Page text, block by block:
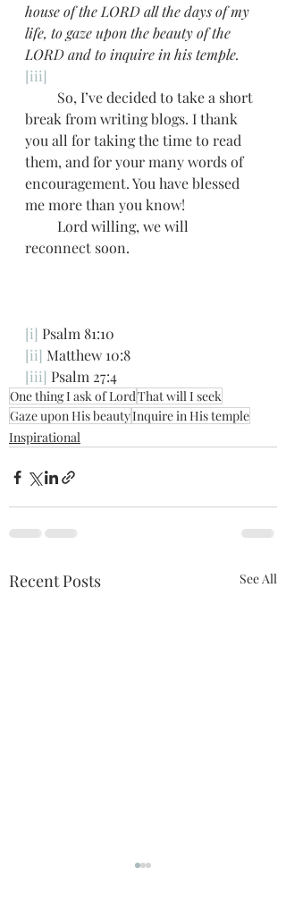
house of the LORD all the days of my
life, to gaze upon the beauty of the
LORD and to inquire in his temple.
[iii]
break from writing blogs. I thank
you all for taking the time to read
them, and for your many words of
encouragement. You have blessed
me more than you know!
reconnect soon.
[i] Psalm 81:10
[ii] Matthew 10:8
[iii] Psalm 27:4
One thing I ask of LordThat will I seek
Gaze upon His beautyInquire in His temple
Inspirational
Recent Posts See All